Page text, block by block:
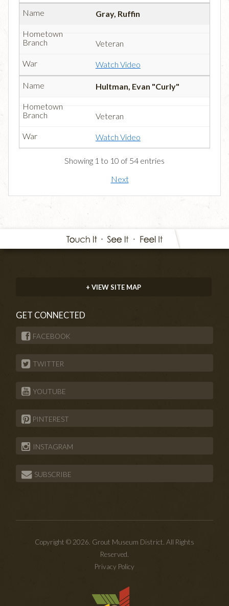
Gray, Ruffin
Veteran
Watch Video
Hultman, Evan "Curly"
Veteran
Watch Video
Showing 1 to 10 of 54 entries
Next
+ VIEW SITE MAP
GET CONNECTED
FACEBOOK
TWITTER
YOUTUBE
PINTEREST
INSTAGRAM
SUBSCRIBE
Copyright © 2026. Grout Museum District. All Rights
Reserved.
Privacy Policy